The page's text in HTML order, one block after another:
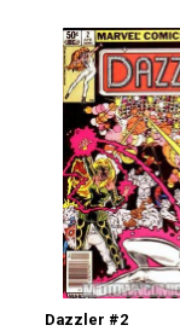
Dazzler #2